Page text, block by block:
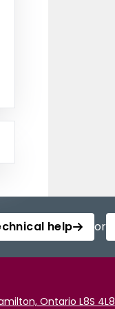
help or
Ontario L8S 4L8